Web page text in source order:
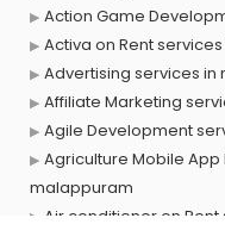
Action Game
Activa on Rent
Advertising services
Affiliate Marketing
Agile Development
Agriculture Mobile
malappuram
Air conditioner on